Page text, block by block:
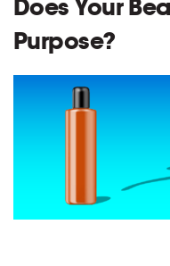
Does Your
Purpose?